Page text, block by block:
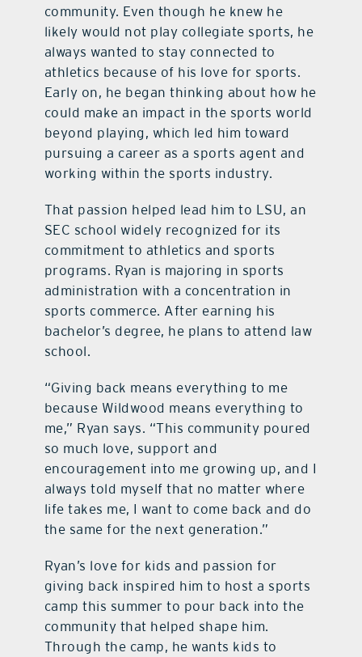
community. Even though he knew he
likely would not play collegiate sports, he
always wanted to stay connected to
athletics because of his love for sports.
Early on, he began thinking about how he
could make an impact in the sports world
beyond playing, which led him toward
pursuing a career as a sports agent and
working within the sports industry.
That passion helped lead him to LSU, an
SEC school widely recognized for its
commitment to athletics and sports
programs. Ryan is majoring in sports
administration with a concentration in
sports commerce. After earning his
bachelor’s degree, he plans to attend law
school.
“Giving back means everything to me
because Wildwood means everything to
me,” Ryan says. “This community poured
so much love, support and
encouragement into me growing up, and I
always told myself that no matter where
life takes me, I want to come back and do
the same for the next generation.”
Ryan’s love for kids and passion for
giving back inspired him to host a sports
camp this summer to pour back into the
community that helped shape him.
Through the camp, he wants kids to